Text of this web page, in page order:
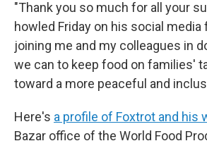
"Thank you so much for all your
howled Friday on his social media
joining me and my colleagues in
we can to keep food on families'
toward a more peaceful and
Here's a profile of Foxtrot and his
Bazar office of the World Food